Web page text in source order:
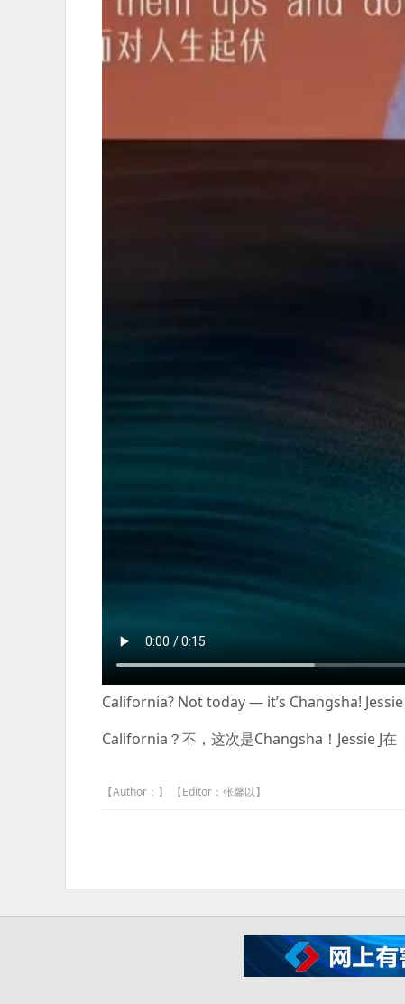
California? Not today — it’s Changsha!
California？不，这次是Changsha！Jessie J在
【Author：】 【Editor：张馨以】